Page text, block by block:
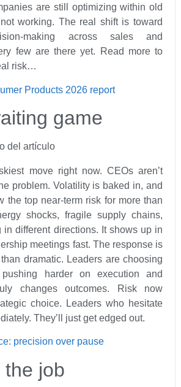
are still optimizing within old
working. The real shift is toward
making across sales and
few are there yet. Read more to
risk…
Products 2026 report
game
move right now. CEOs aren’t
problem. Volatility is baked in, and
the top near-term risk for more than
shocks, fragile supply chains,
in different directions. It shows up in
meetings fast. The response is
dramatic. Leaders are choosing
harder on execution and
changes outcomes. Risk now
choice. Leaders who hesitate
They’ll just get edged out.
precision over pause
the job